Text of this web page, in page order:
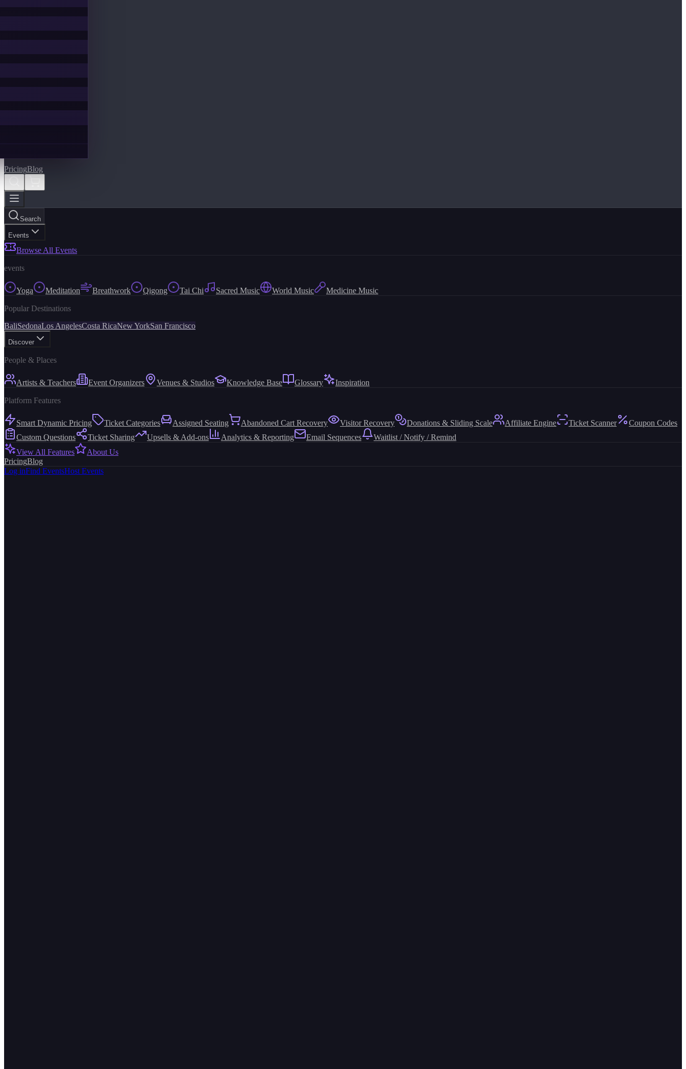
PricingBlog
Search
Events
Browse All Events
events
Yoga Meditation Breathwork Qigong Tai Chi Sacred Music World Music Medicine Music
Popular Destinations
BaliSedonaLos AngelesCosta RicaNew YorkSan Francisco
Discover
People & Places
Artists & Teachers Event Organizers Venues & Studios Knowledge Base Glossary Inspiration
Platform Features
Smart Dynamic Pricing Ticket Categories Assigned Seating Abandoned Cart Recovery Visitor Recovery Donations & Sliding Scale Affiliate Engine Ticket Scanner
Coupon Codes
Custom Questions
Ticket Sharing Upsells & Add-ons Analytics & Reporting Email Sequences
Waitlist / Notify / Remind
View All Features
About Us
PricingBlog
Log inFind EventsHost Events